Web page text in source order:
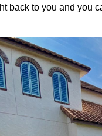
back to you and you